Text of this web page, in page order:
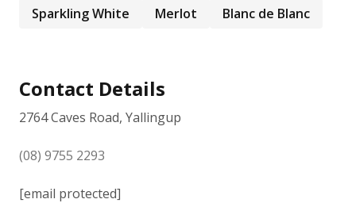
Sparkling White
Merlot Blanc de Blanc
Contact Details
2764 Caves Road, Yallingup
(08) 9755 2293
[email protected]